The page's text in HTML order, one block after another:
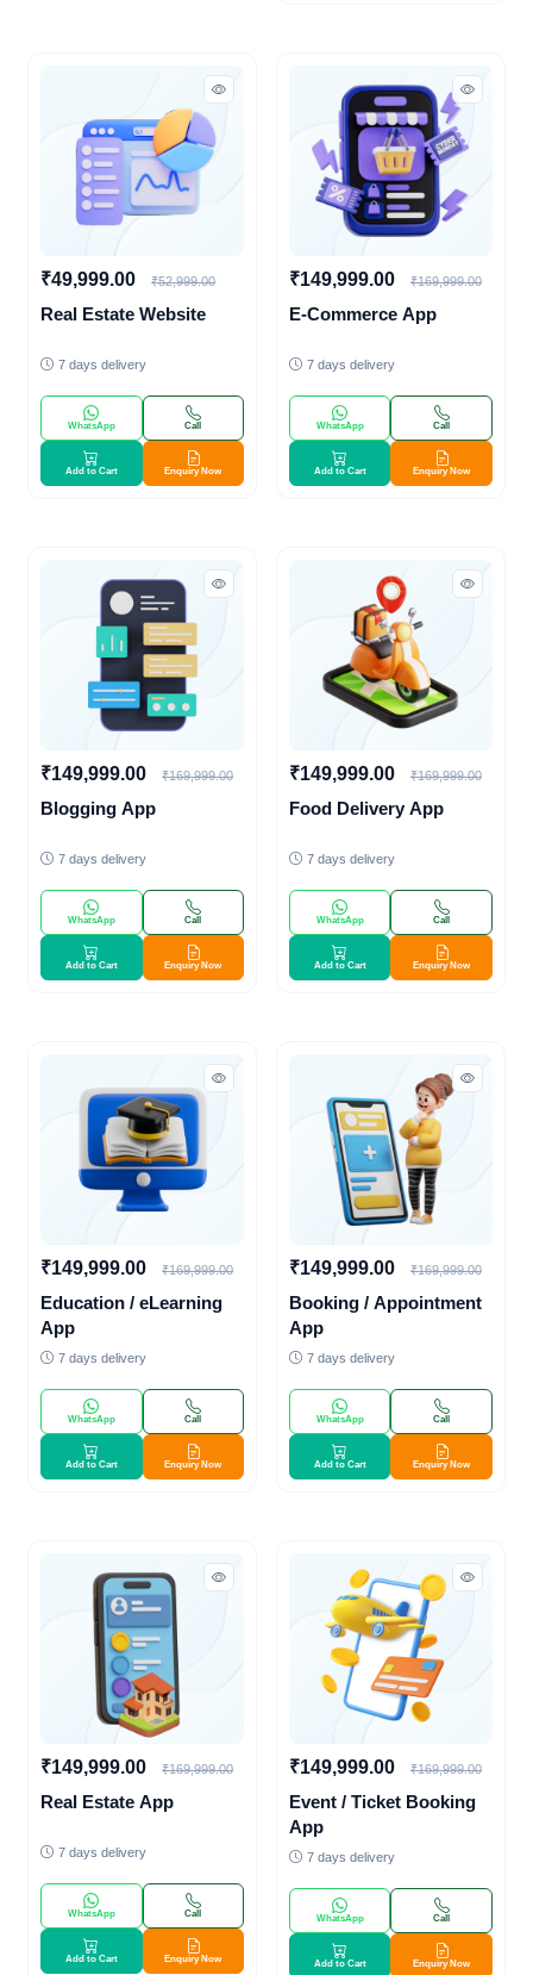
₹49,999.00 ₹52,999.00
Real Estate Website
7 days delivery
WhatsApp Call
Add to Cart Enquiry Now
₹149,999.00 ₹169,999.00
E-Commerce App
7 days delivery
WhatsApp Call
Add to Cart Enquiry Now
₹149,999.00 ₹169,999.00
Blogging App
7 days delivery
WhatsApp Call
Add to Cart Enquiry Now
₹149,999.00 ₹169,999.00
Food Delivery App
7 days delivery
WhatsApp Call
Add to Cart Enquiry Now
₹149,999.00 ₹169,999.00
Education / eLearning
App
7 days delivery
WhatsApp Call
Add to Cart Enquiry Now
₹149,999.00 ₹169,999.00
Booking / Appointment
App
7 days delivery
WhatsApp Call
Add to Cart Enquiry Now
₹149,999.00 ₹169,999.00
Real Estate App
7 days delivery
WhatsApp Call
Add to Cart Enquiry Now
₹149,999.00 ₹169,999.00
Event / Ticket Booking
App
7 days delivery
WhatsApp Call
Add to Cart Enquiry Now